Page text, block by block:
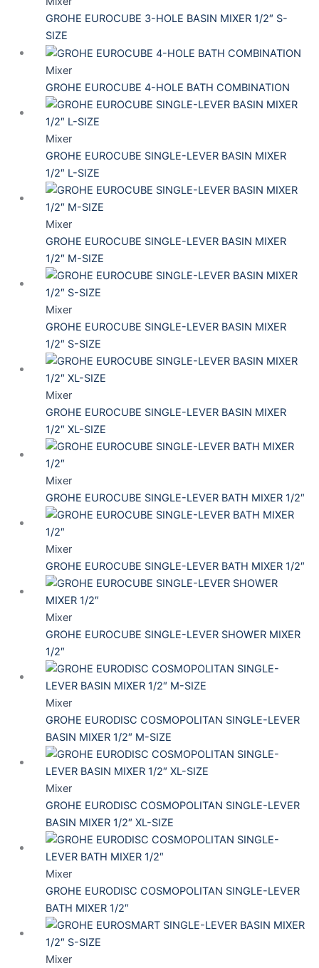
GROHE EUROCUBE 3-HOLE BASIN MIXER 1/2″ S-
SIZE
Mixer
GROHE EUROCUBE 4-HOLE BATH COMBINATION
Mixer
GROHE EUROCUBE SINGLE-LEVER BASIN MIXER
1/2″ L-SIZE
Mixer
GROHE EUROCUBE SINGLE-LEVER BASIN MIXER
1/2″ M-SIZE
Mixer
GROHE EUROCUBE SINGLE-LEVER BASIN MIXER
1/2″ S-SIZE
Mixer
GROHE EUROCUBE SINGLE-LEVER BASIN MIXER
1/2″ XL-SIZE
Mixer
GROHE EUROCUBE SINGLE-LEVER BATH MIXER 1/2″
Mixer
GROHE EUROCUBE SINGLE-LEVER BATH MIXER 1/2″
Mixer
GROHE EUROCUBE SINGLE-LEVER SHOWER MIXER
1/2″
Mixer
GROHE EURODISC COSMOPOLITAN SINGLE-LEVER
BASIN MIXER 1/2″ M-SIZE
Mixer
GROHE EURODISC COSMOPOLITAN SINGLE-LEVER
BASIN MIXER 1/2″ XL-SIZE
Mixer
GROHE EURODISC COSMOPOLITAN SINGLE-LEVER
BATH MIXER 1/2″
Mixer